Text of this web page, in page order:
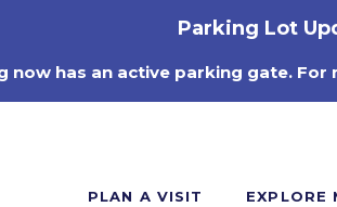
Parking Lot
now has an active parking gate.
PLAN A VISIT EXPLORE